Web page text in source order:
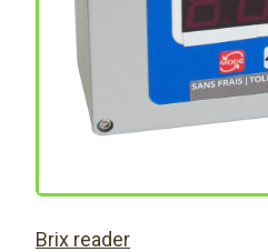
Brix reader